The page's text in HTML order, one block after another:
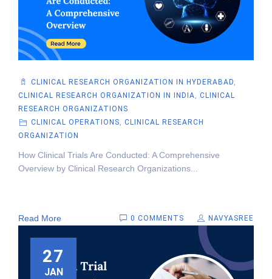
CLINICAL RESEARCH ORGANIZATION IN HYDERABAD,
CLINICAL RESEARCH ORGANIZATION IN INDIA, CLINICAL
RESEARCH ORGANIZATIONS
CLINICAL OPERATIONS, CLINICAL RESEARCH
ORGANIZATION
How Clinical Trials Are Conducted: A Comprehensive
Overview by Clinical Research Organizations...
Read More 0 COMMENTS NAVYASREE
27
JAN